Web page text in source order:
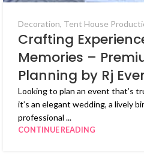
Decoration, Tent House
Crafting
Memories –
Planning by Rj
Looking to plan an event that’s
it’s an elegant wedding, a lively
professional ...
CONTINUE READING